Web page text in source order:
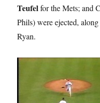
Teufelfor the Mets; and
Phils) were ejected,
Ryan.